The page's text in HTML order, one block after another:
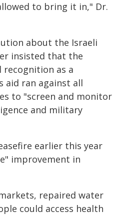
to bring it in," Dr.
about the Israeli
insisted that the
recognition as a
aid ran against all
to "screen and monitor
and military
earlier this year
improvement in
repaired water
could access health